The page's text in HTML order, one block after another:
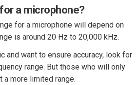
a microphone?
for a microphone will depend on
is around 20 Hz to 20,000 kHz.
and want to ensure accuracy, look for
range. But those who will only
a more limited range.